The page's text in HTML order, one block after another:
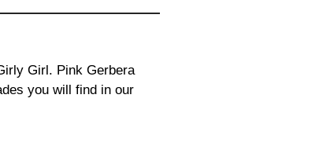
Girl. Pink Gerbera
you will find in our